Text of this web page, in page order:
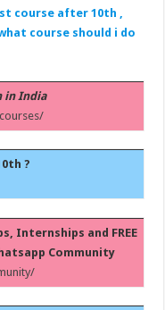
course after 10th ,
course should i do
in India
?
Internships and FREE
Community